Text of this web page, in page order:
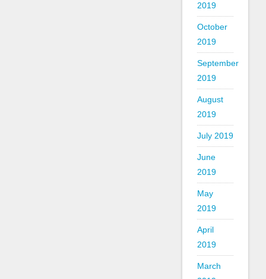
2019
October
2019
September
2019
August
2019
July 2019
June
2019
May
2019
April
2019
March